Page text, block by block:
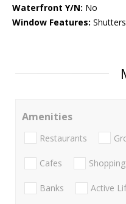
Waterfront Y/N: No
Window Features: Shutters
Amenities
Restaurants
Cafes Shopping
Banks Active